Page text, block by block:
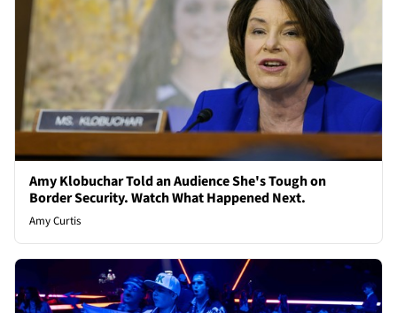
Amy Klobuchar Told an Audience She's Tough on
Border Security. Watch What Happened Next.
Amy Curtis